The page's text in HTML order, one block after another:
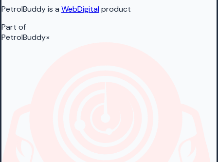
PetrolBuddy is a WebDigitalproduct
Part of
PetrolBuddy×